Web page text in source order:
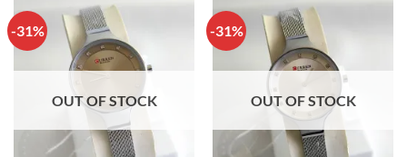
-31%
OUT OF STOCK
-31%
OUT OF STOCK